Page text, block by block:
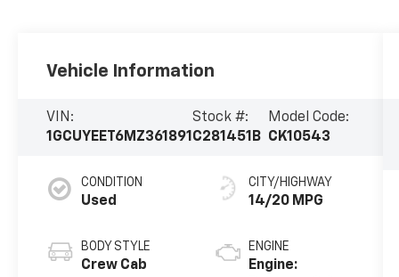
Vehicle Information
VIN:
1GCUYEET6MZ361891
Stock #:
C281451B
Model Code:
CK10543
CONDITION
Used
BODY STYLE
Crew Cab
CITY/HIGHWAY
14/20 MPG
ENGINE
Engine: